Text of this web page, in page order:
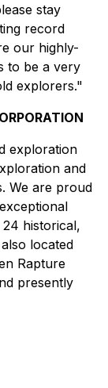
stay
record
our highly-
to be a very
explorers."
exploration
and
We are proud
historical,
located
Rapture
presently